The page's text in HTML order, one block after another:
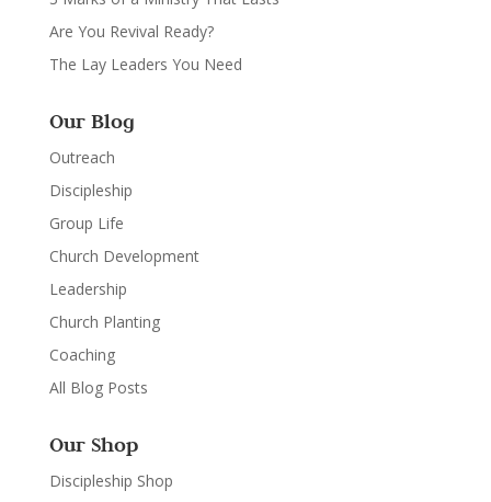
Are You Revival Ready?
The Lay Leaders You Need
Our Blog
Outreach
Discipleship
Group Life
Church Development
Leadership
Church Planting
Coaching
All Blog Posts
Our Shop
Discipleship Shop